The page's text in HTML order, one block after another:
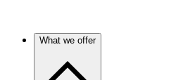
What we offer